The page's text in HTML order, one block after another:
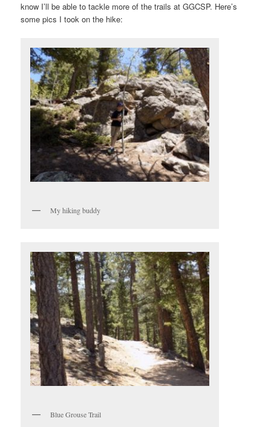
know I’ll be able to tackle more of the trails at GGCSP. Here’s
some pics I took on the hike:
My hiking buddy
Blue Grouse Trail